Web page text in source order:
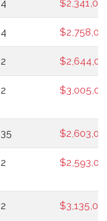
4
4
2
2
35
2
2